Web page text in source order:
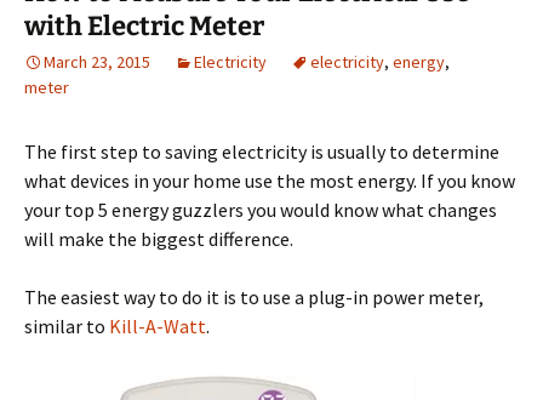
with Electric Meter
March 23, 2015 Electricity electricity, energy,
meter
The first step to saving electricity is usually to determine
what devices in your home use the most energy. If you know
your top 5 energy guzzlers you would know what changes
will make the biggest difference.
The easiest way to do it is to use a plug-in power meter,
similar to Kill-A-Watt.